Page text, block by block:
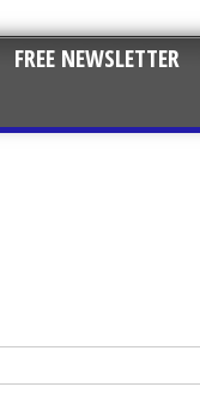
FREE NEWSLETTER